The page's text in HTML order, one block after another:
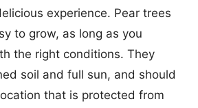
experience. Pear trees
to grow, as long as you
the right conditions. They
soil and full sun, and should
that is protected from